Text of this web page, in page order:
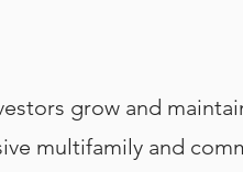
grow and
multifamily and